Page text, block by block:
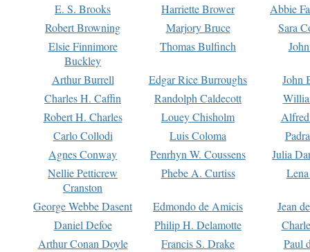
E. S. Brooks Harriette Brower
Abbie
Robert Browning
Marjory Bruce
Sara
Elsie Finnimore
Buckley
Thomas Bulfinch
Arthur Burrell Edgar Rice Burroughs
John
Charles H. Caffin
Randolph Caldecott
Robert H. Charles
Louey Chisholm
Carlo Collodi
Luis Coloma
Agnes Conway
Penrhyn W. Coussens
Julia
Nellie Petticrew
Cranston
Phebe A. Curtiss
George Webbe Dasent Edmondo de Amicis
Jean
Daniel Defoe
Philip H. Delamotte
Arthur Conan Doyle
Francis S. Drake
Paul